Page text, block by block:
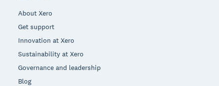
About Xero
Get support
Innovation at Xero
Sustainability at Xero
Governance and leadership
Blog